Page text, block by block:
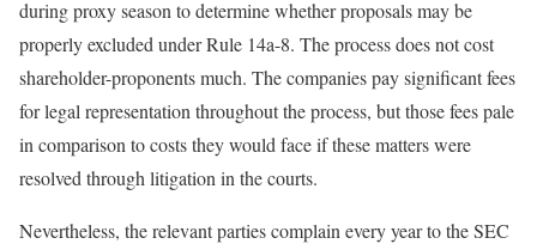
during proxy season to determine whether proposals may be
properly excluded under Rule 14a-8. The process does not cost
shareholder-proponents much. The companies pay significant fees
for legal representation throughout the process, but those fees pale
in comparison to costs they would face if these matters were
resolved through litigation in the courts.
Nevertheless, the relevant parties complain every year to the SEC